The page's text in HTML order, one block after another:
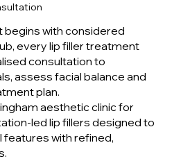
begins with considered
every lip filler treatment
consultation to
assess facial balance and
plan.
aesthetic clinic for
led lip fillers designed to
features with refined,